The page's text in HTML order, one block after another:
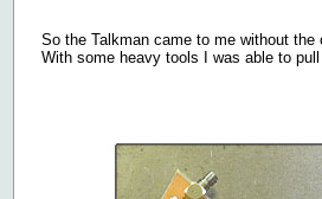
So the Talkman came to me without
With some heavy tools I was able to